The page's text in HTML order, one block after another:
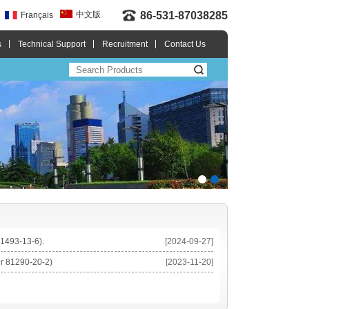
Français 中文版 86-531-87038285
Technical Support Recruitment Contact Us
13-6). [2024-09-27]
81290-20-2) [2023-11-20]